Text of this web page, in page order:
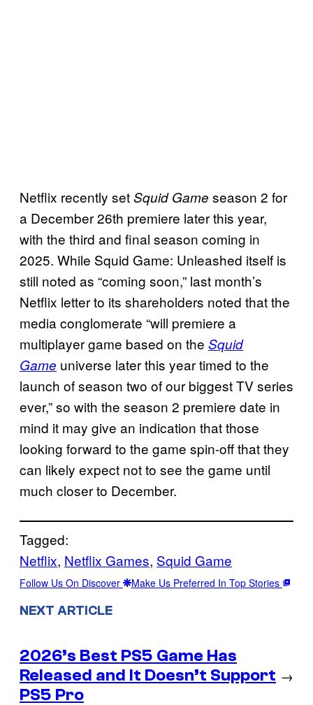
Netflix recently setSquid Game season 2 for
a December 26th premiere later this year,
with the third and final season coming in
2025. While Squid Game: Unleashed itself is
still noted as “coming soon,” last month’s
Netflix letter to its shareholders noted that the
media conglomerate “will premiere a
multiplayer game based on the Squid
Game universe later this year timed to the
launch of season two of our biggest TV series
ever,” so with the season 2 premiere date in
mind it may give an indication that those
looking forward to the game spin-off that they
can likely expect not to see the game until
much closer to December.
Tagged:
Netflix, Netflix Games, Squid Game
Follow Us On Discover Make Us Preferred In Top Stories
NEXT ARTICLE
2026’s Best PS5 Game Has
Released and It Doesn’t Support
PS5 Pro
→